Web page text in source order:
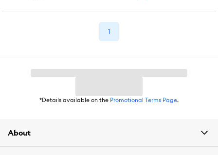
1
*Details available on the Promotional Terms Page.
About